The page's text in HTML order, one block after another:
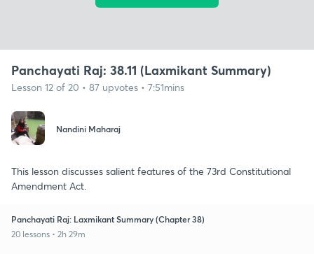
Panchayati Raj: 38.11 (Laxmikant Summary)
Lesson 12 of 20 • 87 upvotes • 7:51mins
Nandini Maharaj
This lesson discusses salient features of the 73rd Constitutional
Amendment Act.
Panchayati Raj: Laxmikant Summary (Chapter 38)
20 lessons • 2h 29m